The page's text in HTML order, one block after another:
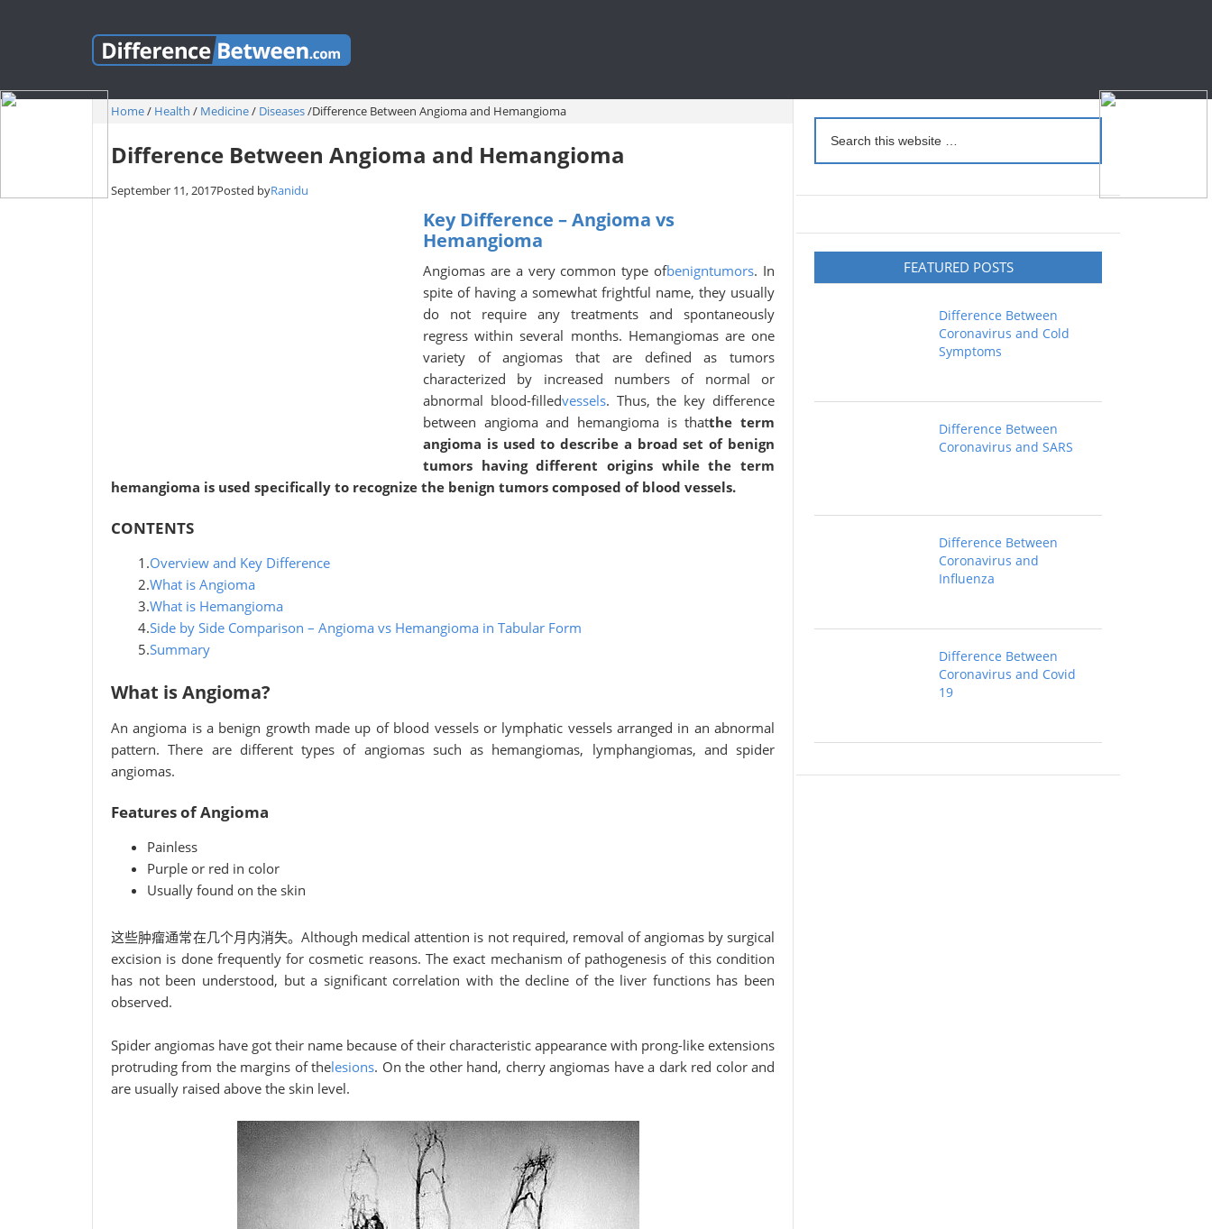
Home/ Health / Medicine/ Diseases/Difference Between Angioma and Hemangioma
Difference Between Angioma and Hemangioma
September 11, 2017Posted byRanidu
Key Difference – Angioma vs
Hemangioma
Angiomas are a very common type ofbenigntumors. In
spite of having a somewhat frightful name, they usually
do not require any treatments and spontaneously
regress within several months. Hemangiomas are one
variety of angiomas that are defined as tumors
characterized by increased numbers of normal or
abnormal blood-filledvessels. Thus, the key difference
between angioma and hemangioma is thatthe term
angioma is used to describe a broad set of benign
tumors having different origins while the term
hemangioma is used specifically to recognize the benign tumors composed of blood vessels.
CONTENTS
1.Overview and Key Difference
2.What is Angioma
3.What is Hemangioma
4.Side by Side Comparison – Angioma vs Hemangioma in Tabular Form
5.Summary
What is Angioma?
An angioma is a benign growth made up of blood vessels or lymphatic vessels arranged in an abnormal
pattern. There are different types of angiomas such as hemangiomas, lymphangiomas, and spider
angiomas.
Features of Angioma
Painless
Purple or red in color
Usually found on the skin
这些肿瘤通常在几个月内消失。Although medical attention is not required, removal of angiomas by surgical
excision is done frequently for cosmetic reasons. The exact mechanism of pathogenesis of this condition
has not been understood, but a significant correlation with the decline of the liver functions has been
observed.
Spider angiomas have got their name because of their characteristic appearance with prong-like extensions
protruding from the margins of thelesions. On the other hand, cherry angiomas have a dark red color and
are usually raised above the skin level.
FEATURED POSTS
Difference Between
Coronavirus and Cold
Symptoms
Difference Between
Coronavirus and SARS
Difference Between
Coronavirus and
Influenza
Difference Between
Coronavirus and Covid
19